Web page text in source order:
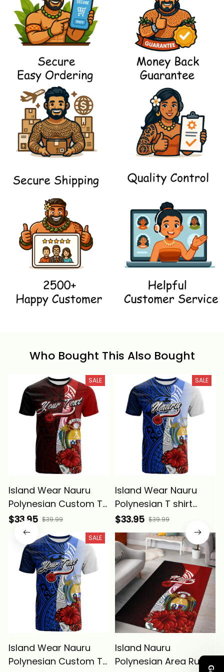
Who Bought This Also Bought
SALE
Island Wear Nauru
Polynesian Custom T
Shirt Coat Of Arm
With Hibiscus Alina
Basics
$33.95 $39.99
SALE
Island Wear Nauru
Polynesian T shirt
Coat Of Arm With
Hibiscus Blue Alina
Basics
$33.95 $39.99
SALE
Island Wear Nauru
Polynesian Custom T
Island Nauru
Polynesian Area Rug